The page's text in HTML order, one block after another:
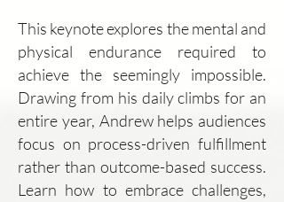
This keynote explores the mental and
physical endurance required to
achieve the seemingly impossible.
Drawing from his daily climbs for an
entire year, Andrew helps audiences
focus on process-driven fulfillment
rather than outcome-based success.
Learn how to embrace challenges,